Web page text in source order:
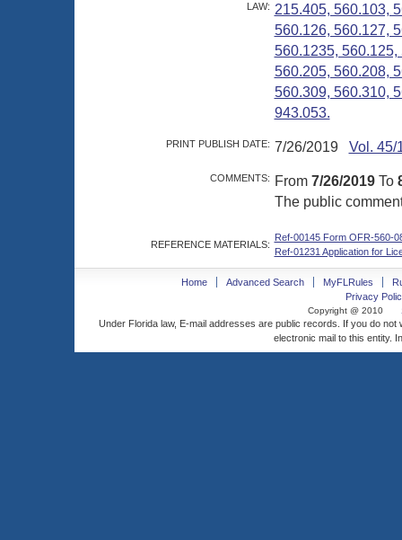
LAW: 215.405, 560.103,
560.126, 560.127,
560.1235,
560.205, 560.208,
560.309, 560.310,
943.053.
PRINT PUBLISH DATE: 7/26/2019 Vol. 45/
COMMENTS: From 7/26/2019 To
The public
REFERENCE MATERIALS:
Ref-00145 Form OFR-560-
Ref-01231 Application for
Home Advanced Search MyFLRules
Privacy
Copyright @ 2010
Under Florida law, E-mail addresses are public records. If you do
electronic mail to this entity.